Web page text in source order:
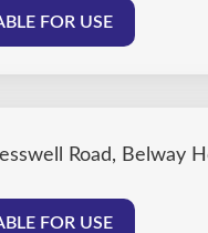
FOR USE
Road, Belway
FOR USE